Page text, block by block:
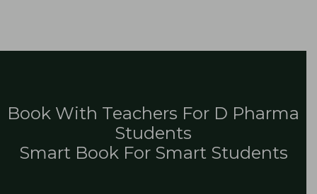
Book With Teachers For D Pharma
Students
Smart Book For Smart Students